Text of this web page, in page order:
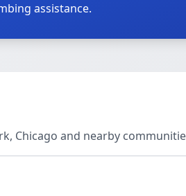
assistance.
Chicago and nearby